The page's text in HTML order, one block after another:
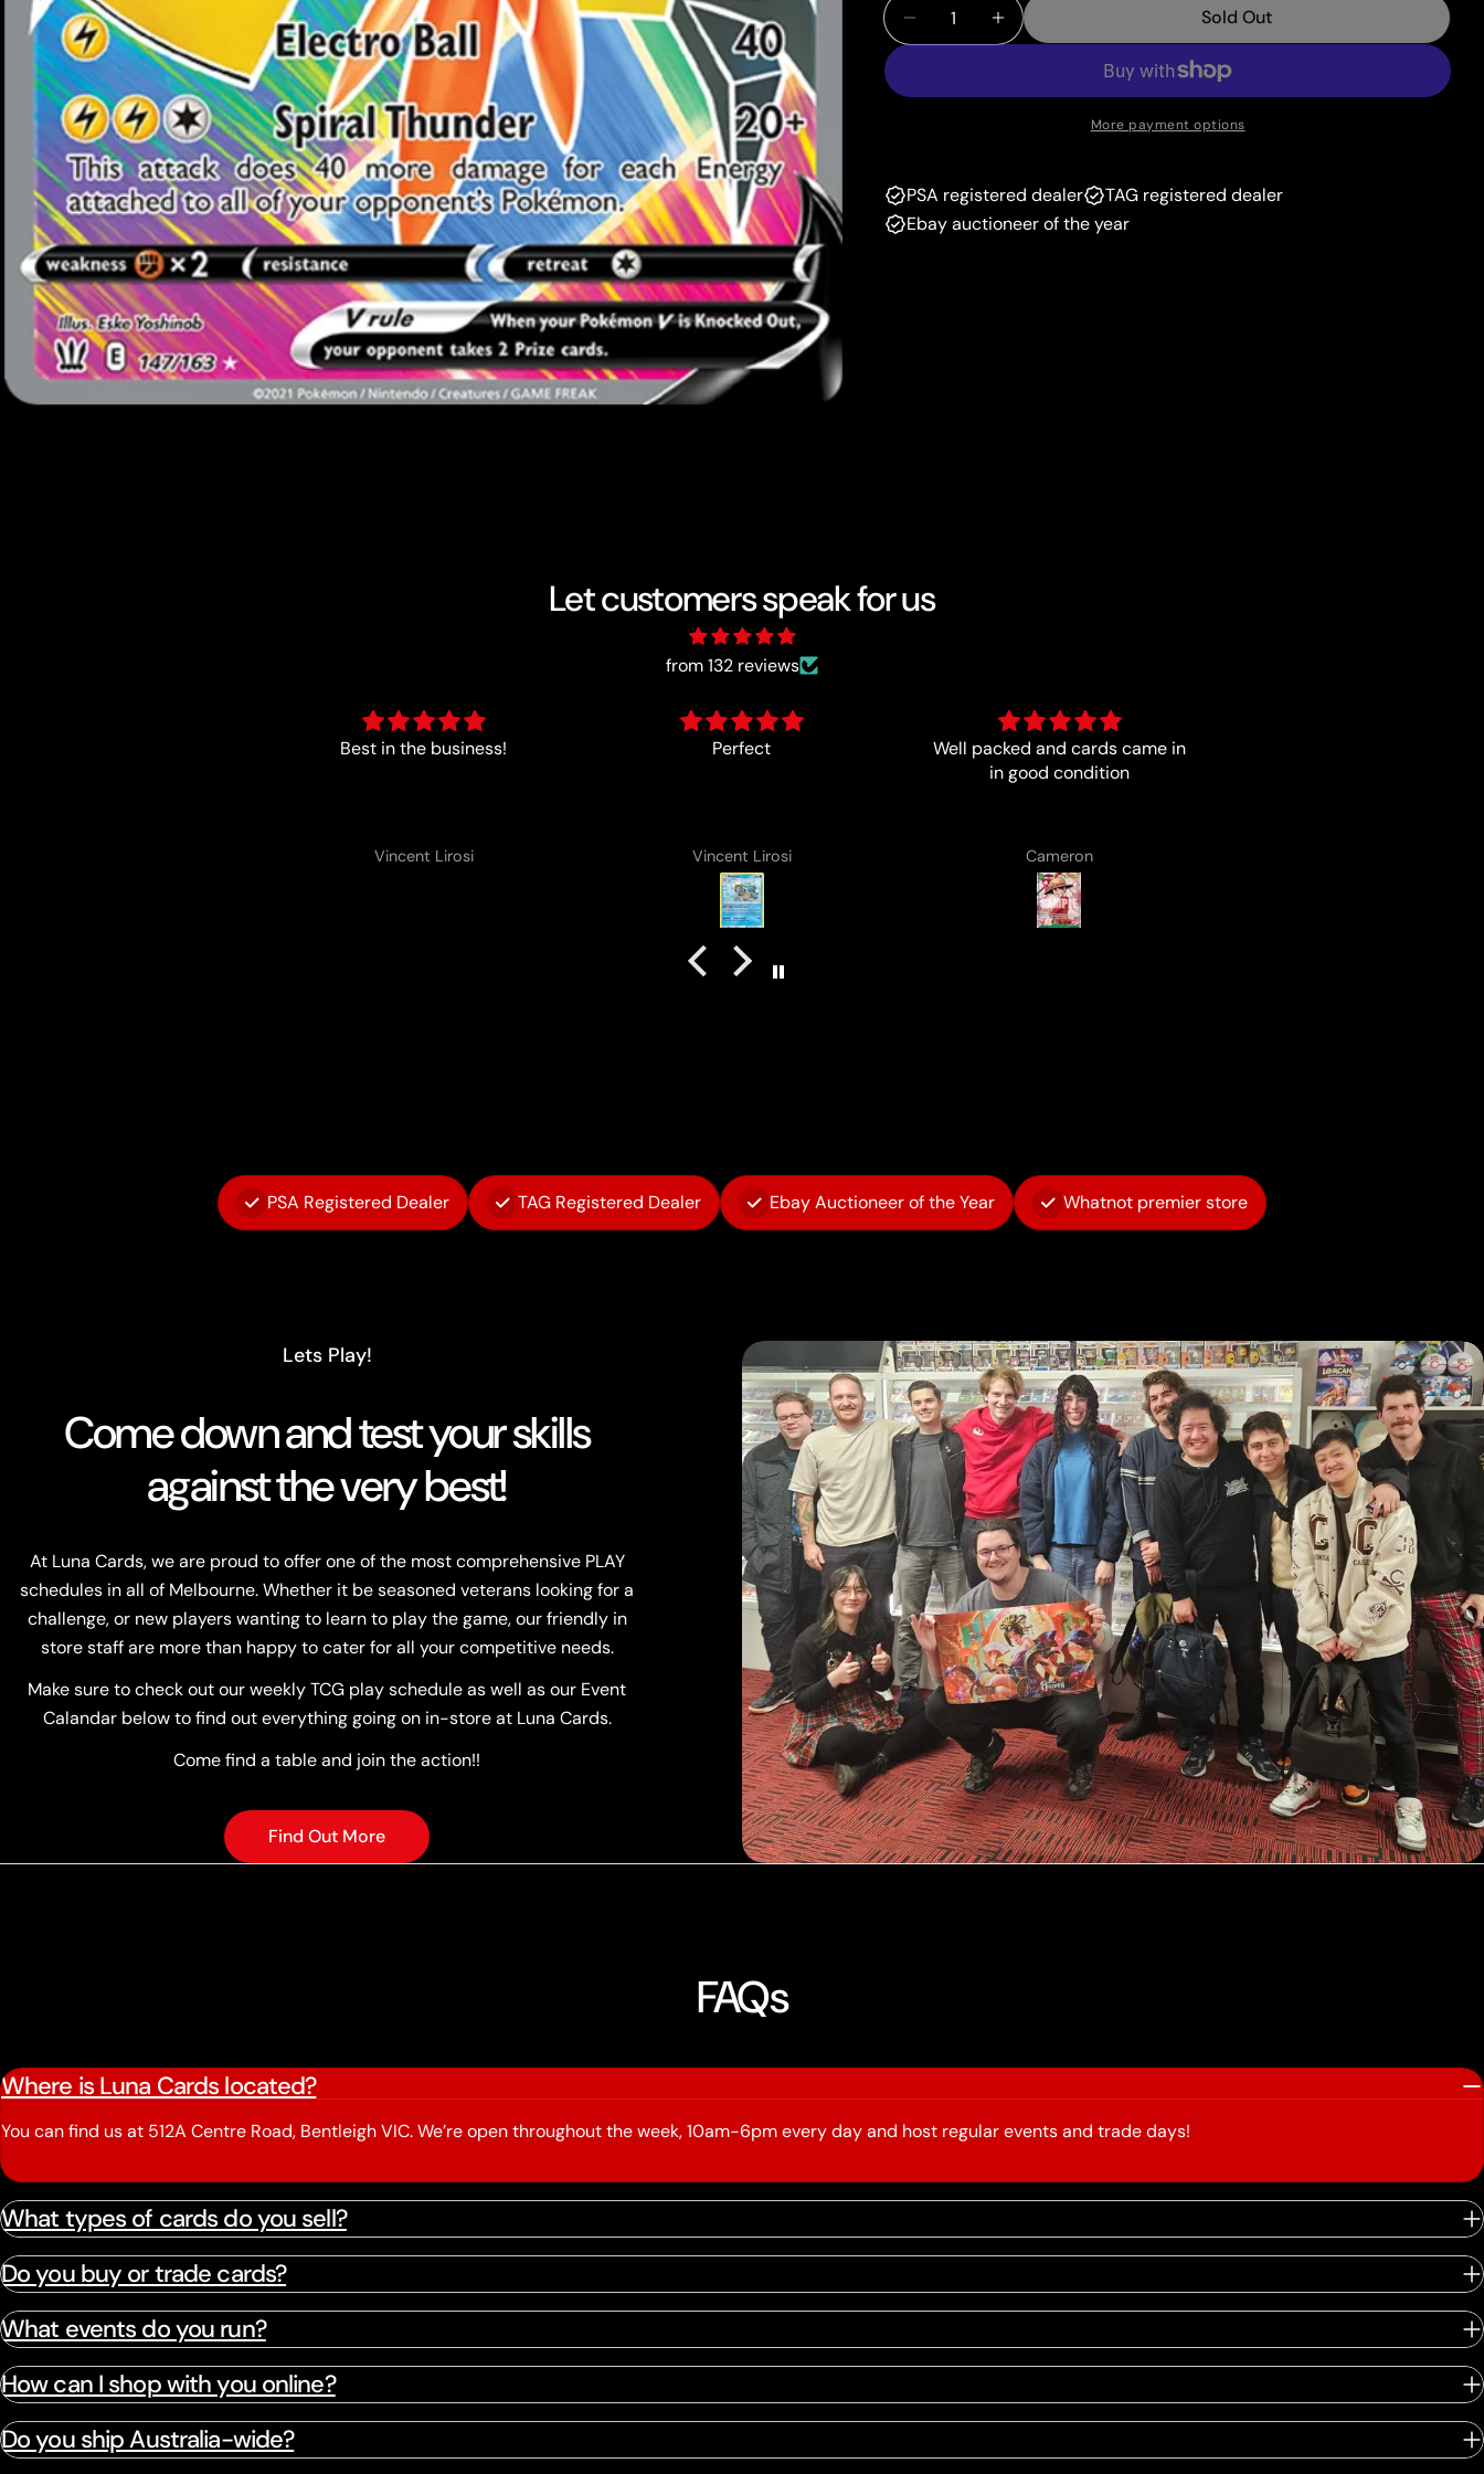
unavailable
Decrease Quantity For Tapu Koko V (147/163) [Sword &amp;
Increase Quantity For Tapu Koko V (147/163)
Sold Out
More payment options
PSA registered dealer
TAG registered dealer
Ebay auctioneer of the year
Let customers speak for us
from 132 reviews
Perfect
Vincent Lirosi
Well packed and cards came in
Cameron
Always a pleasure with the boys
from Luna
Lenard Laska
PSA Registered Dealer TAG Registered Dealer Ebay Auctioneer of the Year Whatnot premier store
Lets Play!
Come down and test your skills
against the very best!
At Luna Cards, we are proud to offer one of the most comprehensive PLAY
schedules in all of Melbourne. Whether it be seasoned veterans looking for a
challenge, or new players wanting to learn to play the game, our friendly in
store staff are more than happy to cater for all your competitive needs.
Make sure to check out our weekly TCG play schedule as well as our Event
Calandar below to find out everything going on in-store at Luna Cards.
Come find a table and join the action!!
Find Out More
FAQs
Where is Luna Cards located?
You can find us at 512A Centre Road, Bentleigh VIC. We’re open throughout the week, 10am-6pm every day and host regular events and trade days!
What types of cards do you sell?
Do you buy or trade cards?
What events do you run?
How can I shop with you online?
Do you ship Australia-wide?